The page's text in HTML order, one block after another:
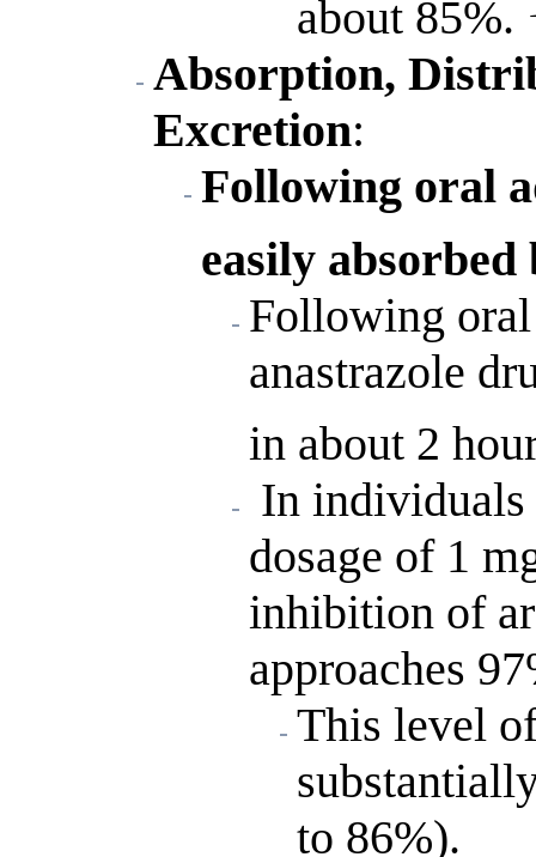
about 85%.
Absorption,
Excretion:
Following oral
easily absorbed
Following
anastrazole
in about 2
In individuals
dosage of 1
inhibition of
approaches
This level
to 86%).